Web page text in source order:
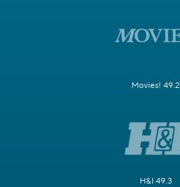
Movies! 49.2
H&I 49.3